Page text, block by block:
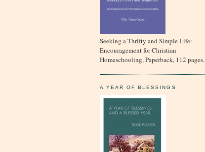
Seeking a Thrifty and Simple Life:
Encouragement for Christian
Homeschooling, Paperback, 112 pages.
A YEAR OF BLESSINGS